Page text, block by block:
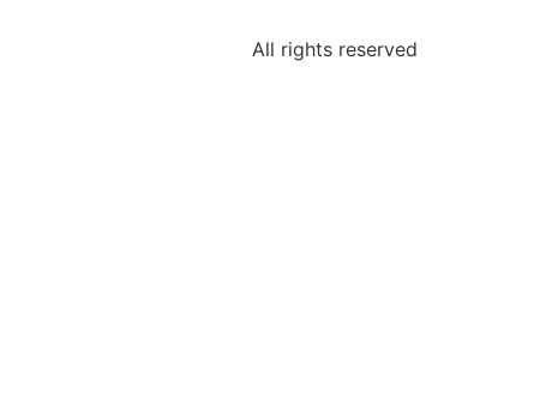
All rights reserved